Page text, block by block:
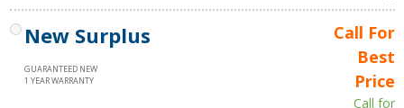
New Surplus
GUARANTEED NEW
1 YEAR WARRANTY
Call For
Best
Price
Call for